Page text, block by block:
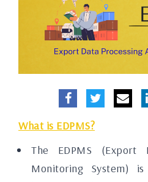
What is EDPMS?
The EDPMS (Export
Monitoring System)